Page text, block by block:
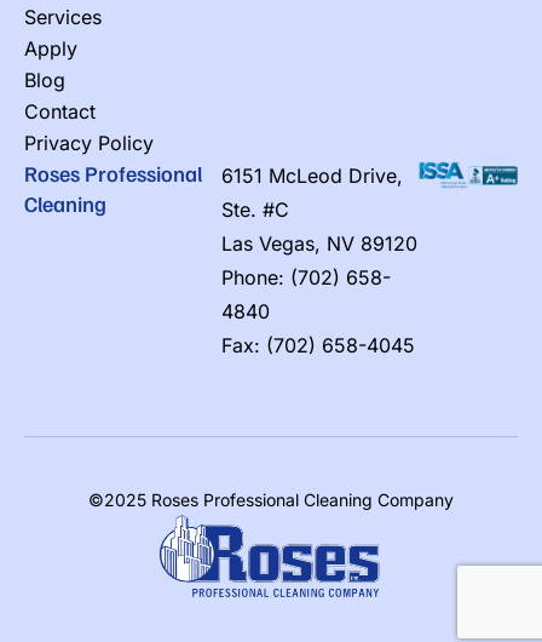
Services
Apply
Blog
Contact
Privacy Policy
Roses Professional
Cleaning
6151 McLeod Drive,
Ste. #C
Las Vegas, NV 89120
Phone: (702) 658-
4840
Fax: (702) 658-4045
©2025 Roses Professional Cleaning Company